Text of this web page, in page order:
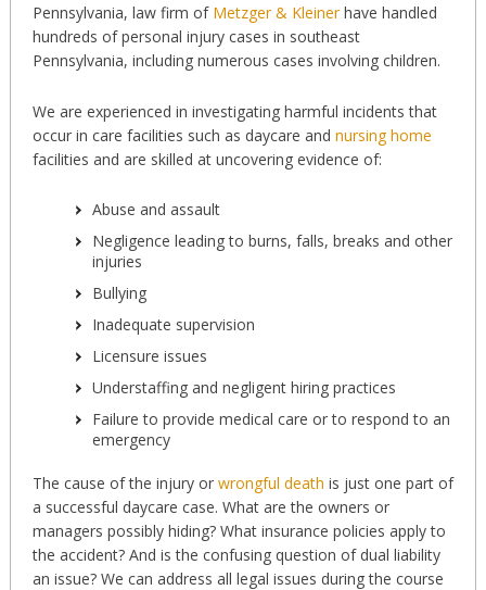
Pennsylvania, law firm of Metzger & Kleinerhave handled
hundreds of personal injury cases in southeast
Pennsylvania, including numerous cases involving children.
We are experienced in investigating harmful incidents that
occur in care facilities such as daycare and nursing home
facilities and are skilled at uncovering evidence of:
Abuse and assault
Negligence leading to burns, falls, breaks and other
injuries
Bullying
Inadequate supervision
Licensure issues
Understaffing and negligent hiring practices
Failure to provide medical care or to respond to an
emergency
The cause of the injury or wrongful death is just one part of
a successful daycare case. What are the owners or
managers possibly hiding? What insurance policies apply to
the accident? And is the confusing question of dual liability
an issue? We can address all legal issues during the course